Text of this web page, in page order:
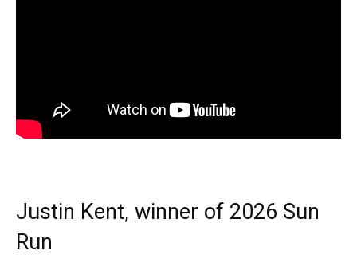
Justin Kent, winner of 2026 Sun
Run